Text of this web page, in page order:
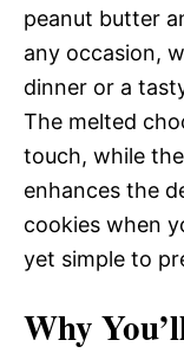
peanut butter
any occasion,
dinner or a
The melted
touch, while
enhances the
cookies when
yet simple to
Why